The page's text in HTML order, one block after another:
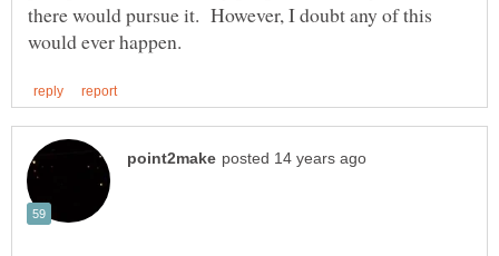
there would pursue it. However, I doubt any of this